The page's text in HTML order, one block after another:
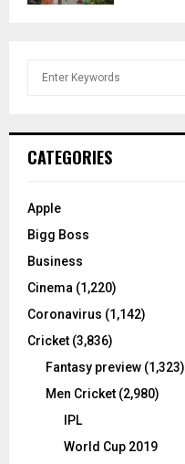
h
o
:
CATEGORIES
Apple
Bigg Boss
Business
Cinema (1,220)
Coronavirus (1,142)
Cricket (3,836)
Fantasy preview (1,323)
Men Cricket (2,980)
IPL
World Cup 2019